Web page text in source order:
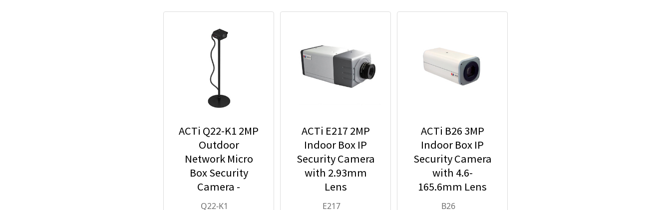
ACTi Q22-K1 2MP
Outdoor
Network Micro
Box Security
Camera -
2.55mm Fixed
Q22-K1
ACTi E217 2MP
Indoor Box IP
Security Camera
with 2.93mm
Lens
E217
ACTi B26 3MP
Indoor Box IP
Security Camera
with 4.6-
165.6mm Lens
and 36x Optical
B26